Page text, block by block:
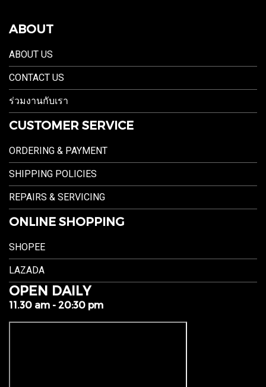
ABOUT
ABOUT US
CONTACT US
ร่วมงานกับเรา
CUSTOMER SERVICE
ORDERING & PAYMENT
SHIPPING POLICIES
REPAIRS & SERVICING
ONLINE SHOPPING
SHOPEE
LAZADA
OPEN DAILY
11.30 am - 20:30 pm